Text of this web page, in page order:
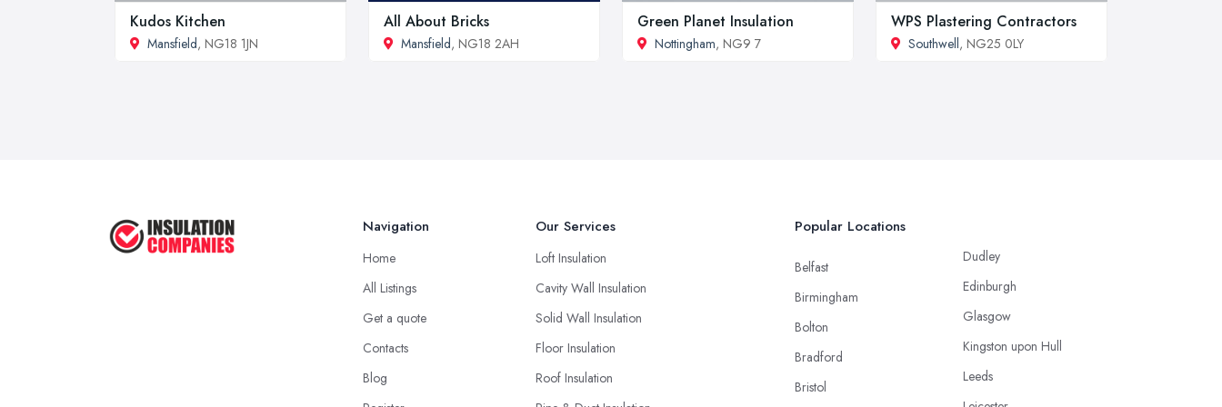
Kudos Kitchen
Mansfield, NG18 1JN
All About Bricks
Mansfield, NG18 2AH
Green Planet Insulation
Nottingham, NG9 7
WPS Plastering Contractors
Southwell, NG25 0LY
Navigation
Home
All Listings
Get a quote
Contacts
Blog
Our Services
Loft Insulation
Cavity Wall Insulation
Solid Wall Insulation
Floor Insulation
Roof Insulation
Popular Locations
Belfast
Birmingham
Bolton
Bradford
Bristol
Dudley
Edinburgh
Glasgow
Kingston upon Hull
Leeds